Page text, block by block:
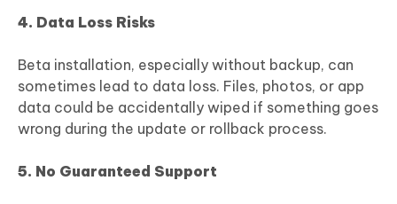
4. Data Loss Risks
Beta installation, especially without backup, can
sometimes lead to data loss. Files, photos, or app
data could be accidentally wiped if something goes
wrong during the update or rollback process.
5. No Guaranteed Support